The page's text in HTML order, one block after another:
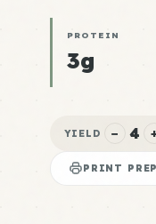
PROTEIN
3g
YIELD − 4
PRINT